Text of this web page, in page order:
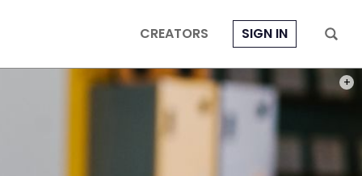
CREATORS SIGN IN